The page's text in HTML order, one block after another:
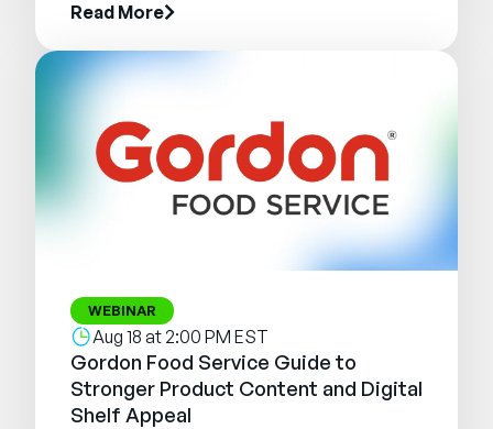
Read More
WEBINAR
Aug 18 at 2:00 PM EST
Gordon Food Service Guide to
Stronger Product Content and Digital
Shelf Appeal